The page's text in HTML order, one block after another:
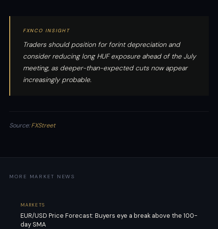
FXNCO INSIGHT
Traders should position for forint depreciation and
consider reducing long HUF exposure ahead of the July
meeting, as deeper-than-expected cuts now appear
increasingly probable.
Source:FXStreet
MORE MARKET NEWS
MARKETS
EUR/USD Price Forecast: Buyers eye a break above the 100-
day SMA